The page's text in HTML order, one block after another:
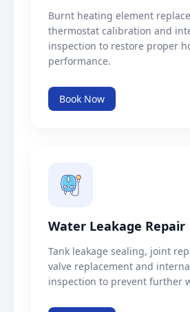
Burnt heating element
thermostat calibration and
inspection to restore proper
performance.
Book Now
Water Leakage Repair
Tank leakage sealing, joint
valve replacement and
inspection to prevent further